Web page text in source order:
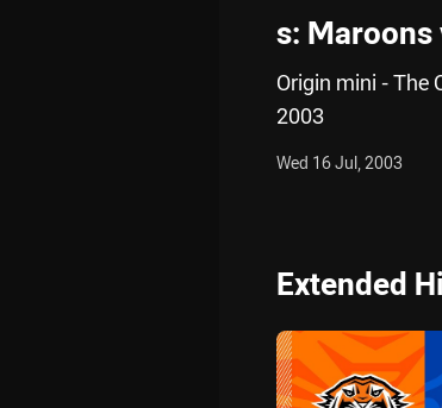
s: Maroons
Origin mini - The
2003
Wed 16 Jul, 2003
Extended